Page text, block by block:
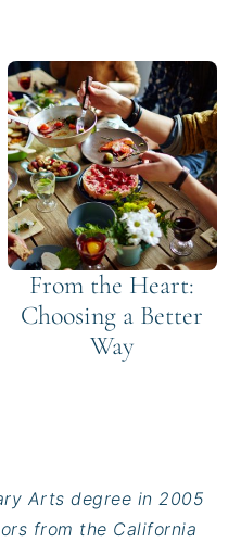
From the Heart:
Choosing a Better
Way
Arts degree in 2005
from the California